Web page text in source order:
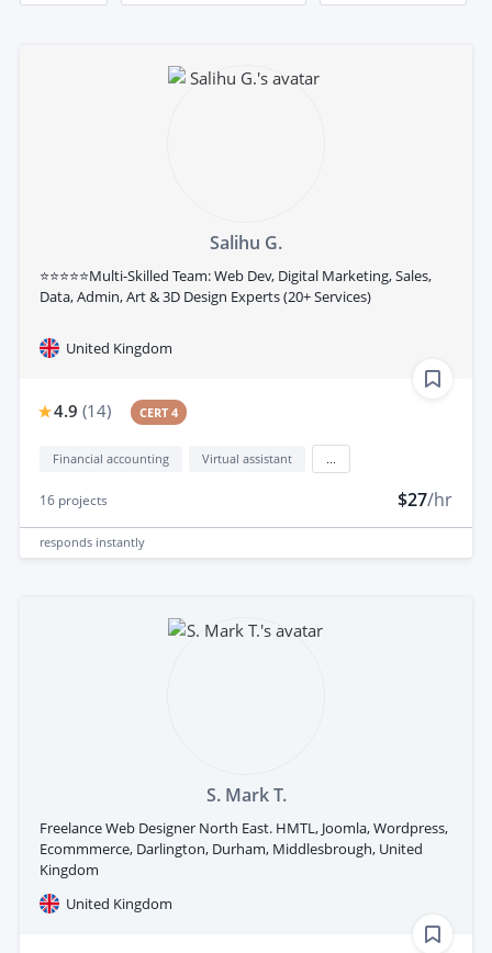
Salihu G.
⭐⭐⭐⭐⭐Multi-Skilled Team: Web Dev, Digital Marketing, Sales,
Data, Admin, Art & 3D Design Experts (20+ Services)
United Kingdom
4.9 (14) CERT 4
Financial accounting Virtual assistant
16 projects $27/hr
responds instantly
S. Mark T.
Freelance Web Designer North East. HMTL, Joomla, Wordpress,
Ecommmerce, Darlington, Durham, Middlesbrough, United
Kingdom
United Kingdom